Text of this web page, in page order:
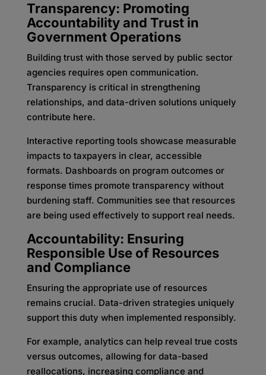
Transparency: Promoting
Accountability and Trust in
Government Operations
Building trust with those served by public sector
agencies requires open communication.
Transparency is critical in strengthening
relationships, and data-driven solutions uniquely
contribute here.
Interactive reporting tools showcase measurable
impacts to taxpayers in clear, accessible
formats. Dashboards on program outcomes or
response times promote transparency without
burdening staff. Communities see that resources
are being used effectively to support real needs.
Accountability: Ensuring
Responsible Use of Resources
and Compliance
Ensuring the appropriate use of resources
remains crucial. Data-driven strategies uniquely
support this duty when implemented responsibly.
For example, analytics can help reveal true costs
versus outcomes, allowing for data-based
reallocations, increasing compliance and